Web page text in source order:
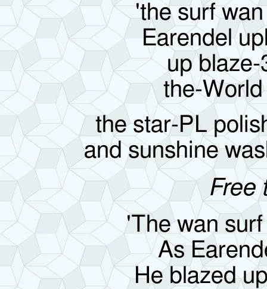
'the surf
Earendel
up
the-
the star-PL
and sunshine
Free
'The wan
As
He blazed